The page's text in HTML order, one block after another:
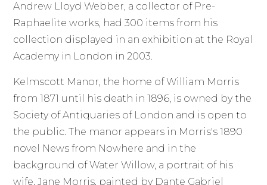
Andrew Lloyd Webber, a collector of Pre-
Raphaelite works, had 300 items from his
collection displayed in an exhibition at the Royal
Academy in London in 2003.
Kelmscott Manor, the home of William Morris
from 1871 until his death in 1896, is owned by the
Society of Antiquaries of London and is open to
the public. The manor appears in Morris's 1890
novel News from Nowhere and in the
background of Water Willow, a portrait of his
wife, Jane Morris, painted by Dante Gabriel